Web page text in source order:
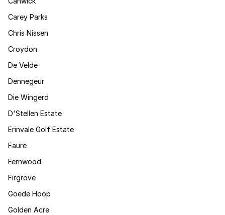
Carey Parks
Chris Nissen
Croydon
De Velde
Dennegeur
Die Wingerd
D'Stellen Estate
Erinvale Golf Estate
Faure
Fernwood
Firgrove
Goede Hoop
Golden Acre